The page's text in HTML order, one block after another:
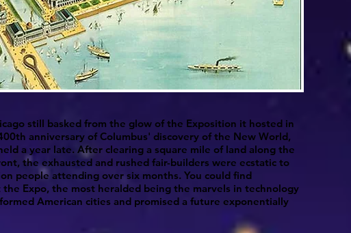
still basked from the glow of the Exposition it hosted in
anniversary of Columbus' discovery of the New World,
a year late. After clearing a square mile of land along the
the exhausted and rushed fair-builders were ecstatic to
people attending over six months. You could find
Expo, the most heralded being the marvels in technology
American cities and promised a future exponentially